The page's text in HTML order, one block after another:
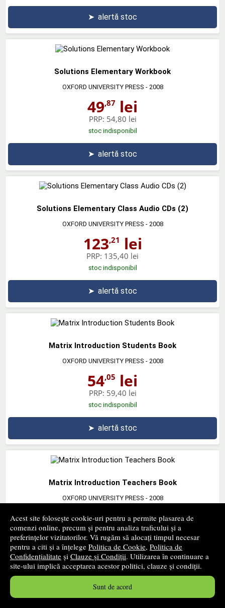
Acest site folosește cookie-uri pentru a permite plasarea de
comenzi online, precum și pentru analiza traficului și a
preferințelor vizitatorilor. Vă rugăm să alocați timpul necesar
pentru a citi și a înțelege Politica de Cookie, Politica de
Confidențialitate și Clauze și Condiții. Utilizarea în continuare a
site-ului implică acceptarea acestor politici, clauze și condiții.
Sunt de acord
➤ alertă stoc
Solutions Elementary Workbook
OXFORD UNIVERSITY PRESS - 2008
49,87 lei
PRP: 54,80 lei
stoc indisponibil
➤ alertă stoc
Solutions Elementary Class Audio CDs (2)
OXFORD UNIVERSITY PRESS - 2008
123,21 lei
PRP: 135,40 lei
stoc indisponibil
➤ alertă stoc
Matrix Introduction Students Book
OXFORD UNIVERSITY PRESS - 2008
54,05 lei
PRP: 59,40 lei
stoc indisponibil
➤ alertă stoc
Matrix Introduction Teachers Book
OXFORD UNIVERSITY PRESS - 2008
44 lei
PRP:49,30 lei
stoc indisponibil
➤ alertă stoc